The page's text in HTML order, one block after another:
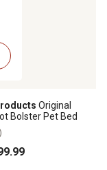
Original
Bolster Pet Bed
.99